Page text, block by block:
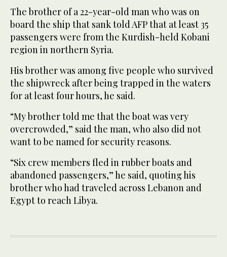
The brother of a 22-year-old man who was on
board the ship that sank told AFP that at least 35
passengers were from the Kurdish-held Kobani
region in northern Syria.
His brother was among five people who survived
the shipwreck after being trapped in the waters
for at least four hours, he said.
“My brother told me that the boat was very
overcrowded,” said the man, who also did not
want to be named for security reasons.
“Six crew members fled in rubber boats and
abandoned passengers,” he said, quoting his
brother who had traveled across Lebanon and
Egypt to reach Libya.